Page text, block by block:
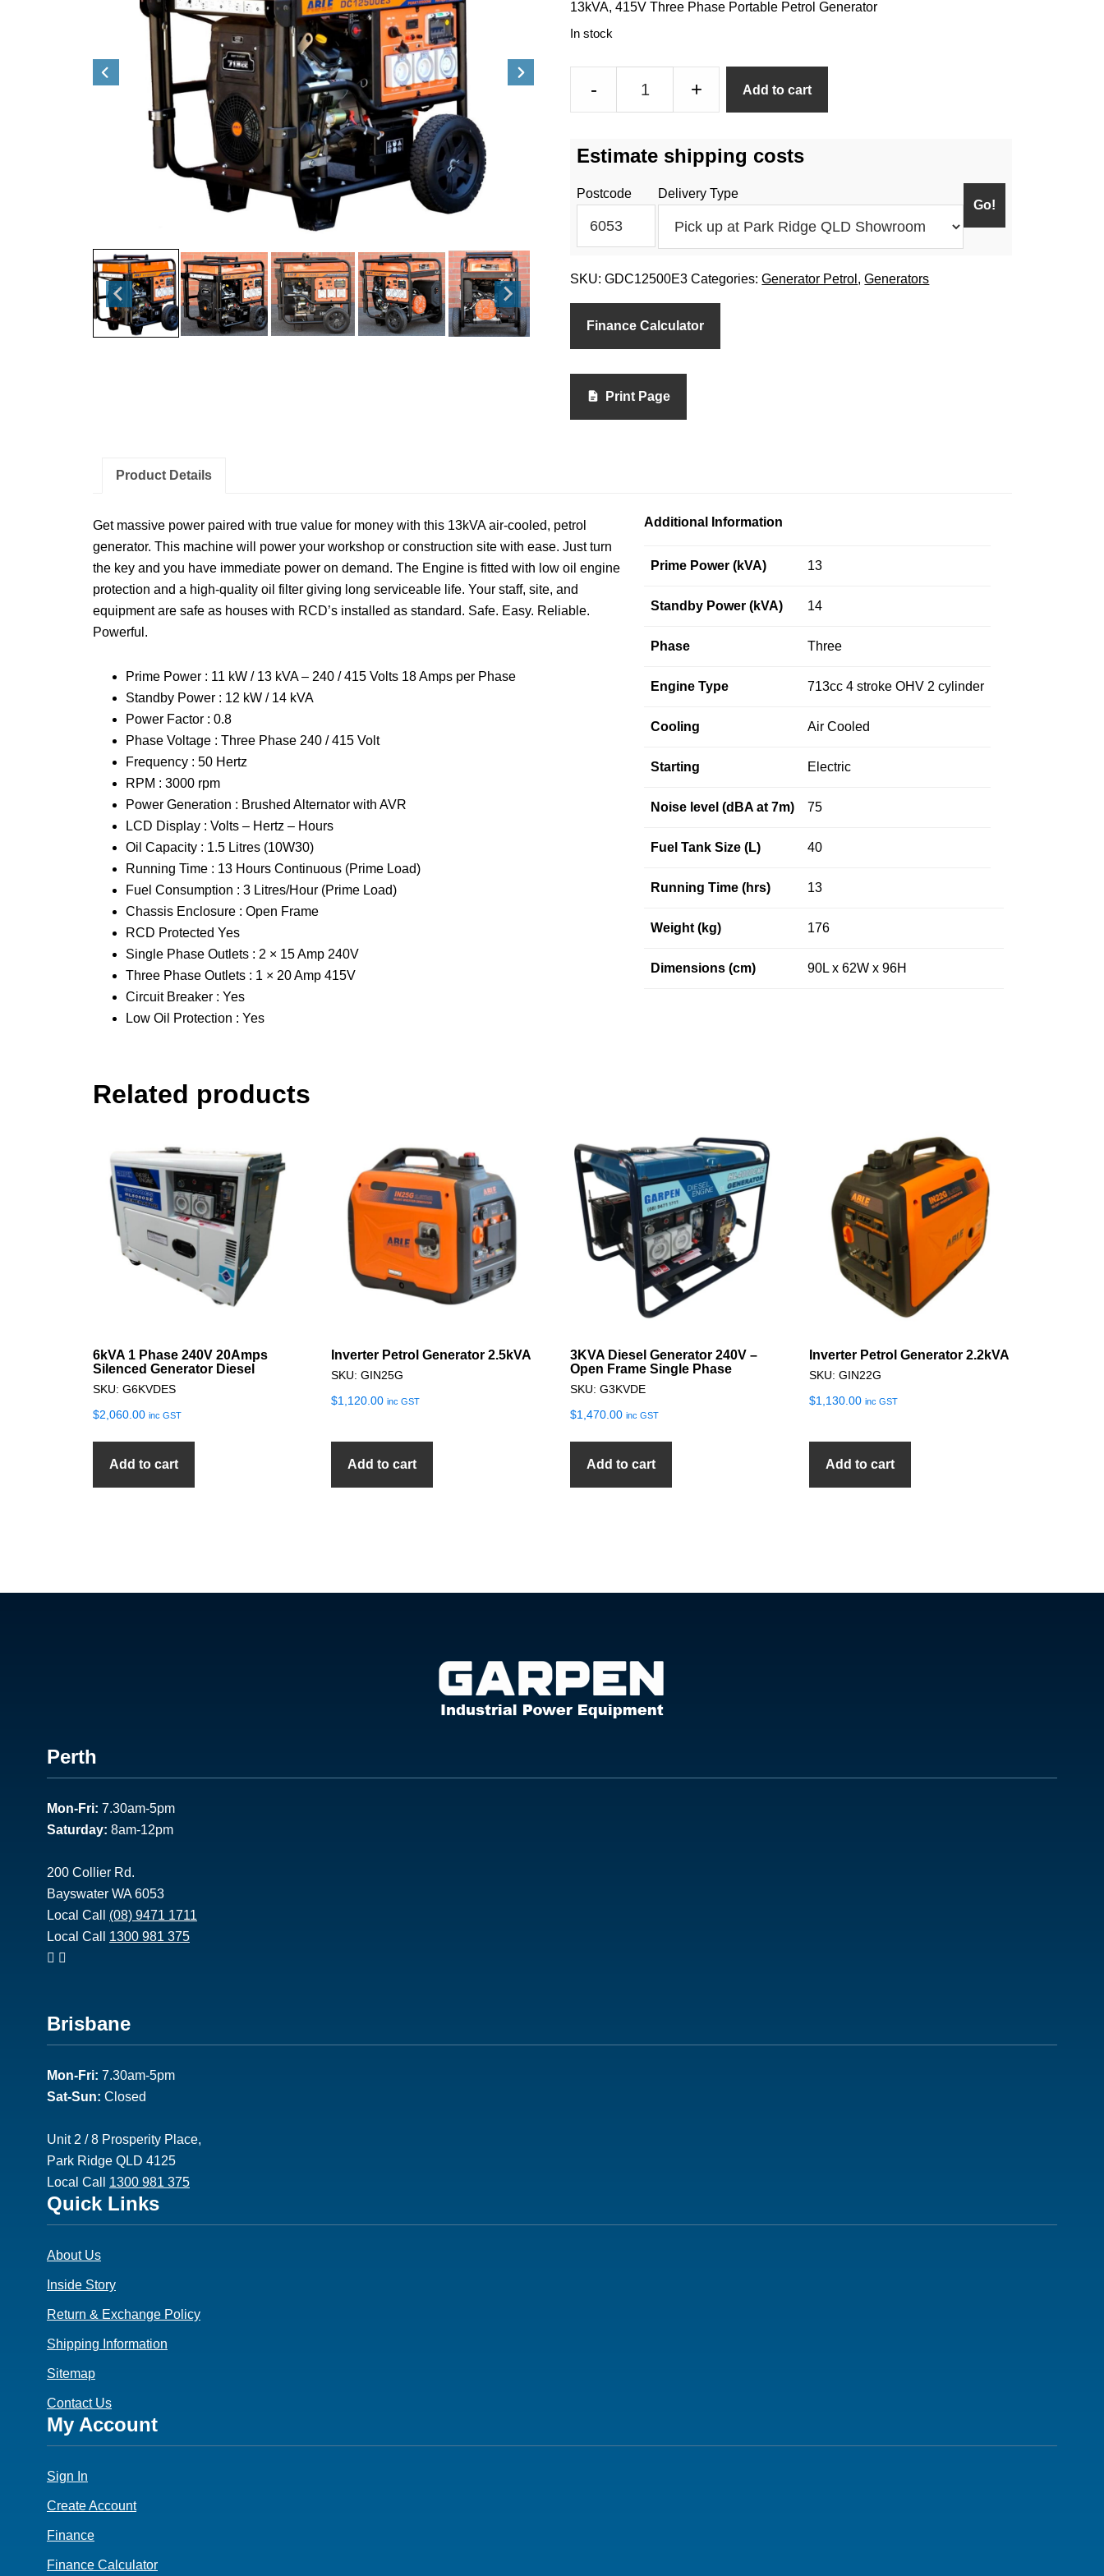
13kVA, 415V Three Phase Portable Petrol Generator
In stock
-
Three
Generator
Start
18Amps
per
+ Add to cart
Estimate shipping costs
Postcode Delivery Type
SKU:GDC12500E3 Categories:Generator Petrol ,Generators
Finance Calculator
Print Page
Product Details
Get massive power paired with true value for money with this 13kVA air-cooled, petrol
generator. This machine will power your workshop or construction site with ease. Just turn
the key and you have immediate power on demand. The Engine is fitted with low oil engine
protection and a high-quality oil filter giving long serviceable life. Your staff, site, and
equipment are safe as houses with RCD’s installed as standard. Safe. Easy. Reliable.
Powerful.
Prime Power : 11 kW / 13 kVA – 240 / 415 Volts 18 Amps per Phase
Standby Power : 12 kW / 14 kVA
Power Factor : 0.8
Phase Voltage : Three Phase 240 / 415 Volt
Frequency : 50 Hertz
RPM : 3000 rpm
Power Generation : Brushed Alternator with AVR
LCD Display : Volts – Hertz – Hours
Oil Capacity : 1.5 Litres (10W30)
Running Time : 13 Hours Continuous (Prime Load)
Fuel Consumption : 3 Litres/Hour (Prime Load)
Chassis Enclosure : Open Frame
RCD Protected Yes
Single Phase Outlets : 2 × 15 Amp 240V
Three Phase Outlets : 1 × 20 Amp 415V
Circuit Breaker : Yes
Low Oil Protection : Yes
Additional Information
Prime Power (kVA) 13
Standby Power (kVA) 14
Phase Three
Engine Type 713cc 4 stroke OHV 2 cylinder
Cooling Air Cooled
Starting Electric
Noise level (dBA at 7m) 75
Fuel Tank Size (L) 40
Running Time (hrs) 13
Weight (kg) 176
Dimensions (cm) 90L x 62W x 96H
Related products
6kVA 1 Phase 240V 20Amps
Silenced Generator Diesel
SKU: G6KVDES
$2,060.00 inc GST
Add to cart
Inverter Petrol Generator 2.5kVA
SKU: GIN25G
$1,120.00 inc GST
Add to cart
3KVA Diesel Generator 240V –
Open Frame Single Phase
SKU: G3KVDE
$1,470.00 inc GST
Add to cart
Inverter Petrol Generator 2.2kVA
SKU: GIN22G
$1,130.00 inc GST
Add to cart
Footer
1
Perth
Mon-Fri: 7.30am-5pm
Saturday: 8am-12pm
200 Collier Rd.
Bayswater WA 6053
Local Call (08) 9471 1711
Local Call 1300 981 375
Footer
2
Brisbane
Mon-Fri: 7.30am-5pm
Sat-Sun: Closed
Unit 2 / 8 Prosperity Place,
Park Ridge QLD 4125
Local Call 1300 981 375
Footer
3
Quick Links
About Us
Inside Story
Return & Exchange Policy
Shipping Information
Sitemap
Contact Us
Footer
4
My Account
Sign In
Create Account
Finance
Finance Calculator